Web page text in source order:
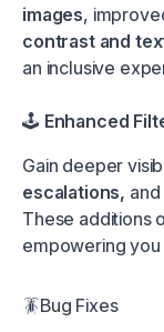
images,
contrast and
an inclusive
🕹️ Enhanced
Gain deeper
escalations, and
These additions
empowering
🪳Bug Fixes